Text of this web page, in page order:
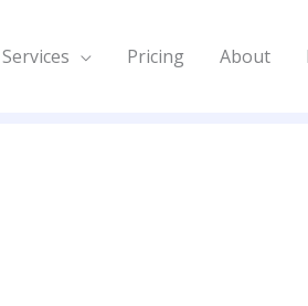
Services Pricing About